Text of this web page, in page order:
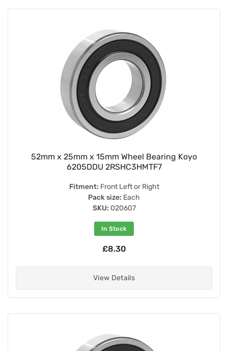
52mm x 25mm x 15mm Wheel Bearing Koyo
6205DDU 2RSHC3HMTF7
Fitment: Front Left or Right
Pack size: Each
SKU: 020607
In Stock
£8.30
View Details